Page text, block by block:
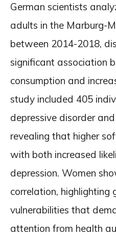
German scientists
adults in the Marburg-
between 2014-2018,
significant association
consumption and
study included 405
depressive disorder
revealing that higher
with both increased
depression. Women
correlation, highlighting
vulnerabilities that
attention from health